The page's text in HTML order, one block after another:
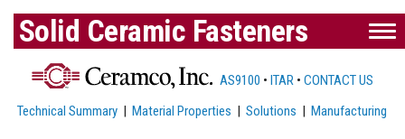
Solid Ceramic Fasteners
AS9100 • ITAR • CONTACT US
Technical Summary |Material Properties |Solutions |Manufacturing